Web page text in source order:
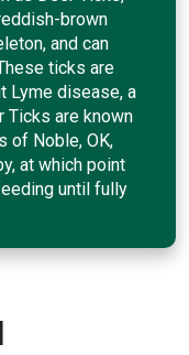
brown
and can
ticks are
Lyme disease, a
Ticks are known
of Noble, OK,
at which point
until fully